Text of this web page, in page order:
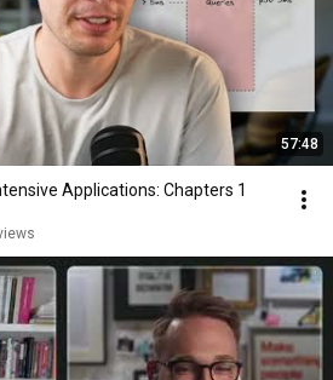
57:48
Applications: Chapters 1